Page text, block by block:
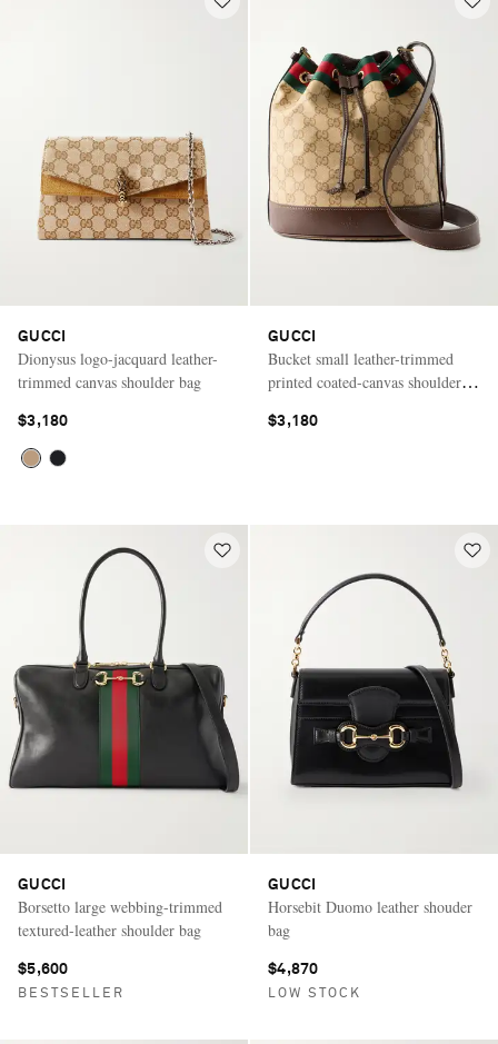
GUCCI
Dionysus logo-jacquard leather-
trimmed canvas shoulder bag
$3,180
GUCCI
Bucket small leather-trimmed
printed coated-canvas shoulder
$3,180
GUCCI
Borsetto large webbing-trimmed
textured-leather shoulder bag
$5,600
BESTSELLER
GUCCI
Horsebit Duomo leather shouder
bag
$4,870
LOW STOCK